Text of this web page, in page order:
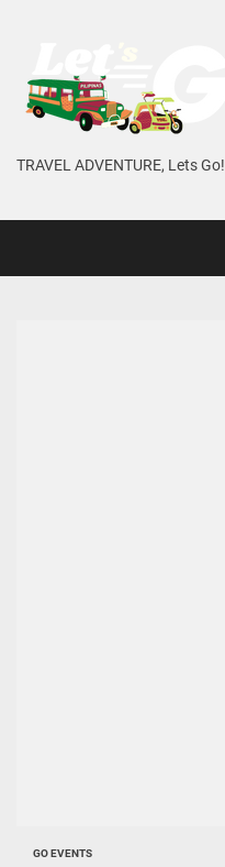
content
TRAVEL ADVENTURE, Lets Go!
GO EVENTS